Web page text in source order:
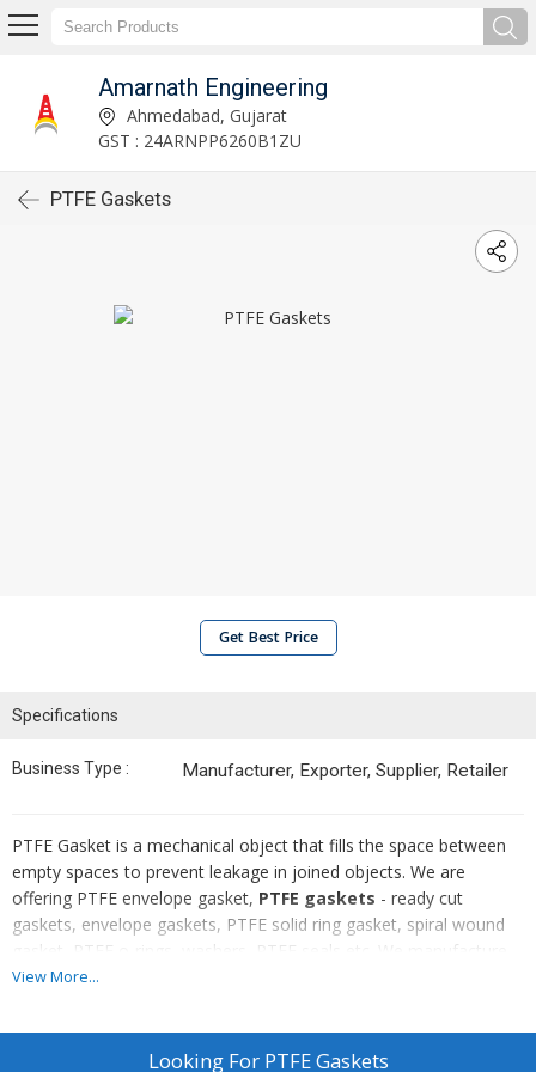
Amarnath Engineering
Ahmedabad, Gujarat
GST : 24ARNPP6260B1ZU
PTFE Gaskets
Get Best Price
Specifications
Business Type : Manufacturer, Exporter, Supplier, Retailer
PTFE Gasket is a mechanical object that fills the space between
empty spaces to prevent leakage in joined objects. We are
offering PTFE envelope gasket, PTFE gaskets - ready cut
gaskets, envelope gaskets, PTFE solid ring gasket, spiral wound
gasket, PTFE o-rings, washers, PTFE seals etc. We manufacture
gaskets keeping in mind the products it is used with. Hence, we
are suitable to work in any extreme temperature. We supply and
export these with demand of the size that our customers require.
View More...
Looking For PTFE Gaskets